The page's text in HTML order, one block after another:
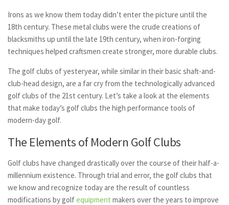
Irons as we know them today didn’t enter the picture until the
18th century. These metal clubs were the crude creations of
blacksmiths up until the late 19th century, when iron-forging
techniques helped craftsmen create stronger, more durable clubs.
The golf clubs of yesteryear, while similar in their basic shaft-and-
club-head design, are a far cry from the technologically advanced
golf clubs of the 21st century. Let’s take a look at the elements
that make today’s golf clubs the high performance tools of
modern-day golf.
The Elements of Modern Golf Clubs
Golf clubs have changed drastically over the course of their half-a-
millennium existence. Through trial and error, the golf clubs that
we know and recognize today are the result of countless
modifications by golfequipment makers over the years to improve